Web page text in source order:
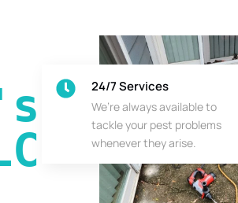
24/7 Services
We’re always available to
tackle your pest problems
whenever they arise.